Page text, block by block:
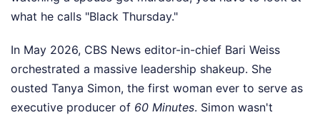
what he calls "Black Thursday."
In May 2026, CBS News editor-in-chief Bari Weiss
orchestrated a massive leadership shakeup. She
ousted Tanya Simon, the first woman ever to serve as
executive producer of 60 Minutes. Simon wasn't